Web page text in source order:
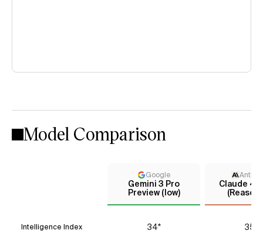
Model Comparison
Google
Gemini 3 Pro
Preview (low)
Claude 4.1
Intelligence Index 34* 35*